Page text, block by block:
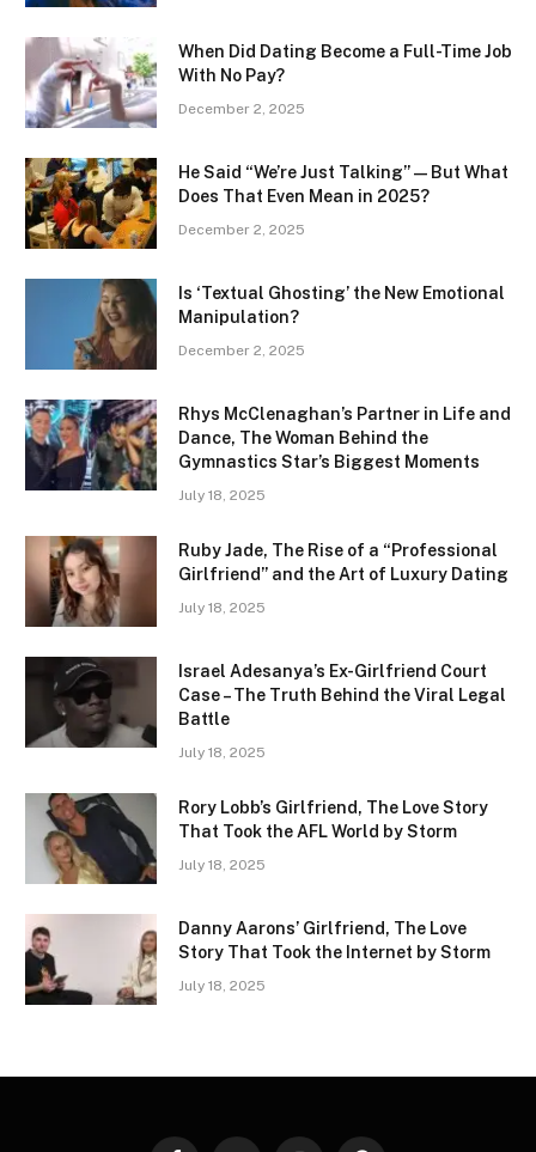
When Did Dating Become a Full-Time Job
With No Pay?
December 2, 2025
He Said “We’re Just Talking” — But What
Does That Even Mean in 2025?
December 2, 2025
Is ‘Textual Ghosting’ the New Emotional
Manipulation?
December 2, 2025
Rhys McClenaghan’s Partner in Life and
Dance, The Woman Behind the
Gymnastics Star’s Biggest Moments
July 18, 2025
Ruby Jade, The Rise of a “Professional
Girlfriend” and the Art of Luxury Dating
July 18, 2025
Israel Adesanya’s Ex-Girlfriend Court
Case – The Truth Behind the Viral Legal
Battle
July 18, 2025
Rory Lobb’s Girlfriend, The Love Story
That Took the AFL World by Storm
July 18, 2025
Danny Aarons’ Girlfriend, The Love
Story That Took the Internet by Storm
July 18, 2025